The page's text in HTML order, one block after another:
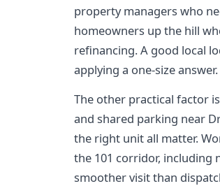
property managers who
homeowners up the hill
refinancing. A good local
applying a one-size answer.
The other practical factor
and shared parking near
the right unit all matter.
the 101 corridor, including
smoother visit than